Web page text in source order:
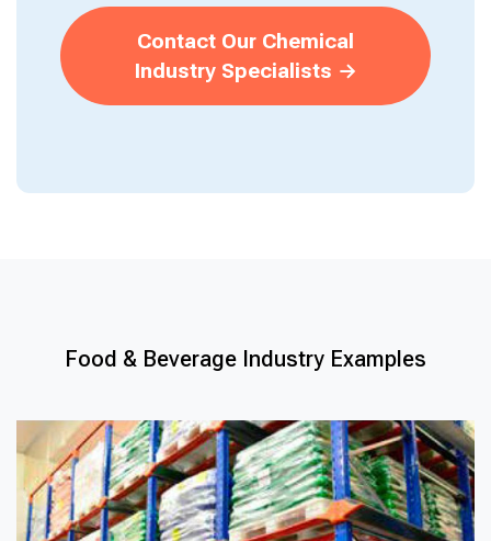
Contact Our Chemical
Industry Specialists →
Food & Beverage Industry Examples